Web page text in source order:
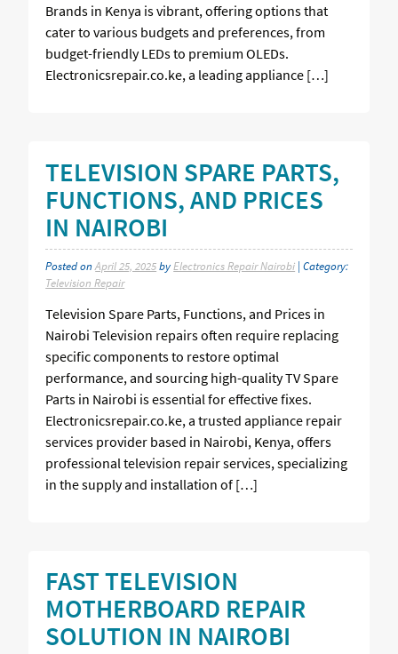
Brands in Kenya is vibrant, offering options that
cater to various budgets and preferences, from
budget-friendly LEDs to premium OLEDs.
Electronicsrepair.co.ke, a leading appliance […]
TELEVISION SPARE PARTS,
FUNCTIONS, AND PRICES
IN NAIROBI
Posted onApril 25, 2025by Electronics Repair Nairobi | Category:
Television Repair
Television Spare Parts, Functions, and Prices in
Nairobi Television repairs often require replacing
specific components to restore optimal
performance, and sourcing high-quality TV Spare
Parts in Nairobi is essential for effective fixes.
Electronicsrepair.co.ke, a trusted appliance repair
services provider based in Nairobi, Kenya, offers
professional television repair services, specializing
in the supply and installation of […]
FAST TELEVISION
MOTHERBOARD REPAIR
SOLUTION IN NAIROBI